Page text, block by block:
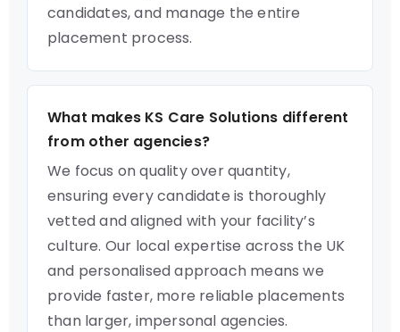
candidates, and manage the entire
placement process.
What makes KS Care Solutions different
from other agencies?
We focus on quality over quantity,
ensuring every candidate is thoroughly
vetted and aligned with your facility’s
culture. Our local expertise across the UK
and personalised approach means we
provide faster, more reliable placements
than larger, impersonal agencies.